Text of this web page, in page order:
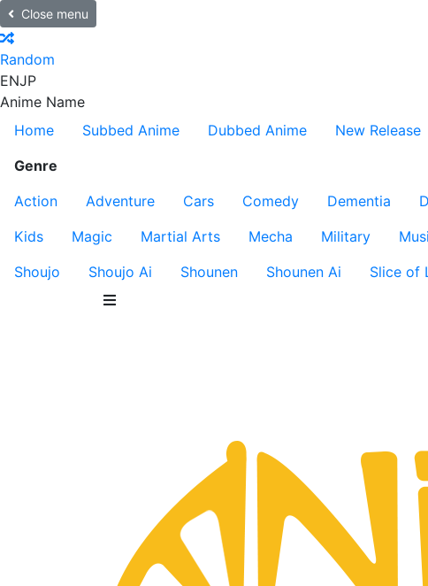
Close menu
Random
ENJP
Anime Name
Home
Subbed Anime Dubbed Anime New Release
Genre
Action
Adventure Cars Comedy Dementia
Kids
Magic Martial Arts Mecha Military
Shoujo
Shoujo Ai Shounen Shounen Ai Slice of